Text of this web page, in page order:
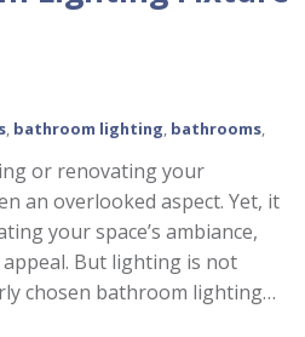
bathroom lighting bathrooms
or renovating your
an overlooked aspect. Yet, it
your space’s ambiance,
But lighting is not
chosen bathroom lighting…